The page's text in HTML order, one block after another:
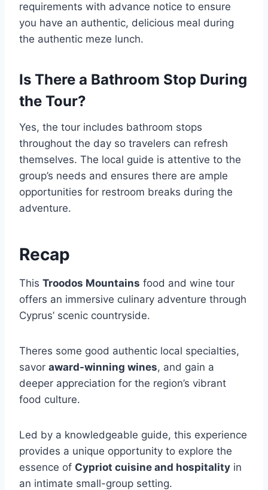
requirements with advance notice to ensure
you have an authentic, delicious meal during
the authentic meze lunch.
Is There a Bathroom Stop During
the Tour?
Yes, the tour includes bathroom stops
throughout the day so travelers can refresh
themselves. The local guide is attentive to the
group’s needs and ensures there are ample
opportunities for restroom breaks during the
adventure.
Recap
This Troodos Mountains food and wine tour
offers an immersive culinary adventure through
Cyprus’ scenic countryside.
Theres some good authentic local specialties,
savor award-winning wines, and gain a
deeper appreciation for the region’s vibrant
food culture.
Led by a knowledgeable guide, this experience
provides a unique opportunity to explore the
essence of Cypriot cuisine and hospitality in
an intimate small-group setting.